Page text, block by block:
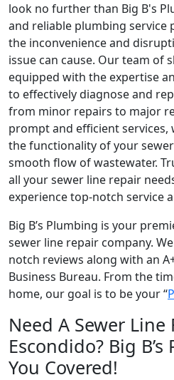
look no further than Big B's
and reliable plumbing service
the inconvenience and
issue can cause. Our team of
equipped with the expertise
to effectively diagnose and
from minor repairs to major
prompt and efficient
the functionality of your
smooth flow of wastewater.
all your sewer line repair
experience top-notch service
Big B’s Plumbing is your
sewer line repair company.
notch reviews along with an
Business Bureau. From the
home, our goal is to be your “
Need A Sewer Line
Escondido? Big
You Covered!